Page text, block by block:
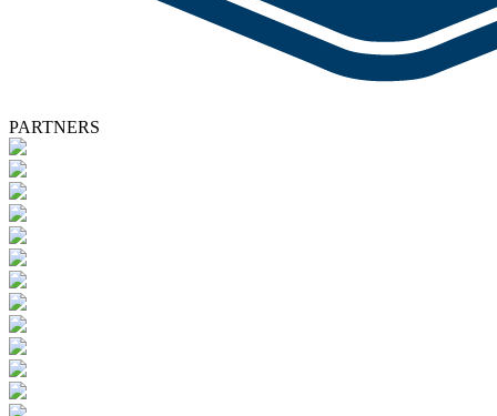
PARTNERS